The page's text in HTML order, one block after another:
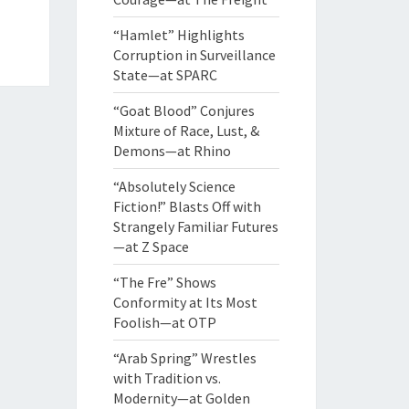
“Hamlet” Highlights
Corruption in Surveillance
State—at SPARC
“Goat Blood” Conjures
Mixture of Race, Lust, &
Demons—at Rhino
“Absolutely Science
Fiction!” Blasts Off with
Strangely Familiar Futures
—at Z Space
“The Fre” Shows
Conformity at Its Most
Foolish—at OTP
“Arab Spring” Wrestles
with Tradition vs.
Modernity—at Golden